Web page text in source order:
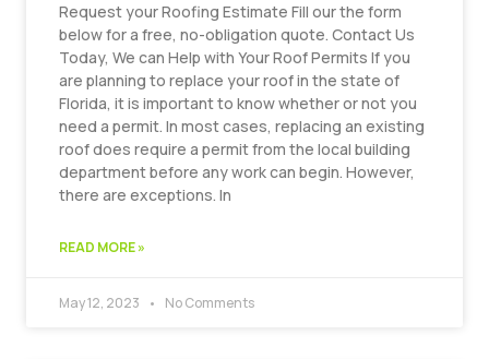
Request your Roofing Estimate Fill our the form
below for a free, no-obligation quote. Contact Us
Today, We can Help with Your Roof Permits If you
are planning to replace your roof in the state of
Florida, it is important to know whether or not you
need a permit. In most cases, replacing an existing
roof does require a permit from the local building
department before any work can begin. However,
there are exceptions. In
READ MORE »
May 12, 2023 No Comments